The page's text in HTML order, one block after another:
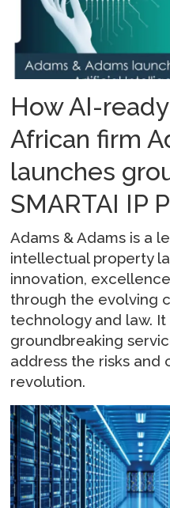
How AI-
African firm
launches
SMARTAI IP
Adams & Adams is a
intellectual property
innovation,
through the evolving
technology and law.
groundbreaking
address the risks and
revolution.